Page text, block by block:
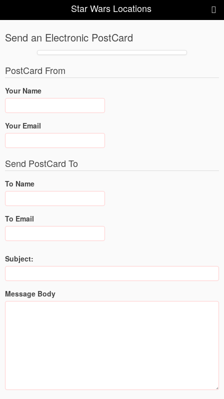
Star Wars Locations
Send an Electronic PostCard
PostCard From
Your Name
Your Email
Send PostCard To
To Name
To Email
Subject:
Message Body